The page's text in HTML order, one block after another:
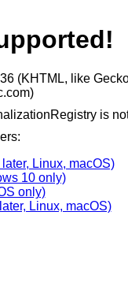
(KHTML, like
is
Linux, macOS)
10 only)
only)
Linux, macOS)